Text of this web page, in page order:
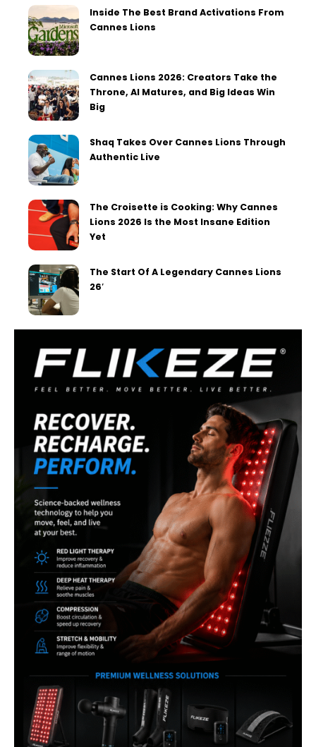
Inside The Best Brand Activations From
Cannes Lions
Cannes Lions 2026: Creators Take the
Throne, AI Matures, and Big Ideas Win
Big
Shaq Takes Over Cannes Lions Through
Authentic Live
The Croisette is Cooking: Why Cannes
Lions 2026 Is the Most Insane Edition
Yet
The Start Of A Legendary Cannes Lions
26′